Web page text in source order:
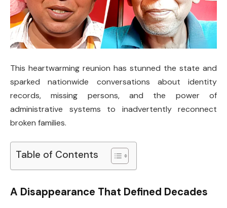
This heartwarming reunion has stunned the state and
sparked nationwide conversations about identity
records, missing persons, and the power of
administrative systems to inadvertently reconnect
broken families.
Table of Contents
A Disappearance That Defined Decades